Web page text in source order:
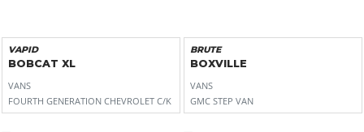
VAPID
BOBCAT XL
VANS
FOURTH GENERATION CHEVROLET C/K
BRUTE
BOXVILLE
VANS
GMC STEP VAN